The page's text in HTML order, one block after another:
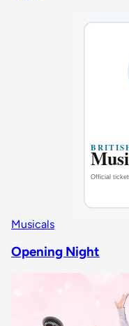
Musicals
Opening Night